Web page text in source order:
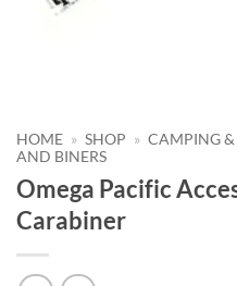
HOME » SHOP » CAMPING
AND BINERS
Omega Pacific
Carabiner